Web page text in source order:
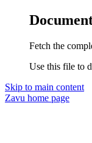
Fetch the
Use this file to
Skip to main content
Zavu home page